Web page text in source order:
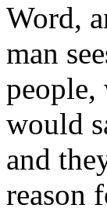
Word,
man
people,
would
and
reason